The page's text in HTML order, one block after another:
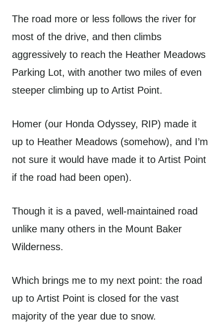
The road more or less follows the river for
most of the drive, and then climbs
aggressively to reach the Heather Meadows
Parking Lot, with another two miles of even
steeper climbing up to Artist Point.
Homer (our Honda Odyssey, RIP) made it
up to Heather Meadows (somehow), and I’m
not sure it would have made it to Artist Point
if the road had been open).
Though it is a paved, well-maintained road
unlike many others in the Mount Baker
Wilderness.
Which brings me to my next point: the road
up to Artist Point is closed for the vast
majority of the year due to snow.